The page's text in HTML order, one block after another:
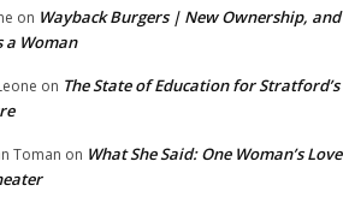
on Wayback Burgers | New Ownership, and
a Woman
on The State of Education for Stratford’s
Toman on What She Said: One Woman’s Love